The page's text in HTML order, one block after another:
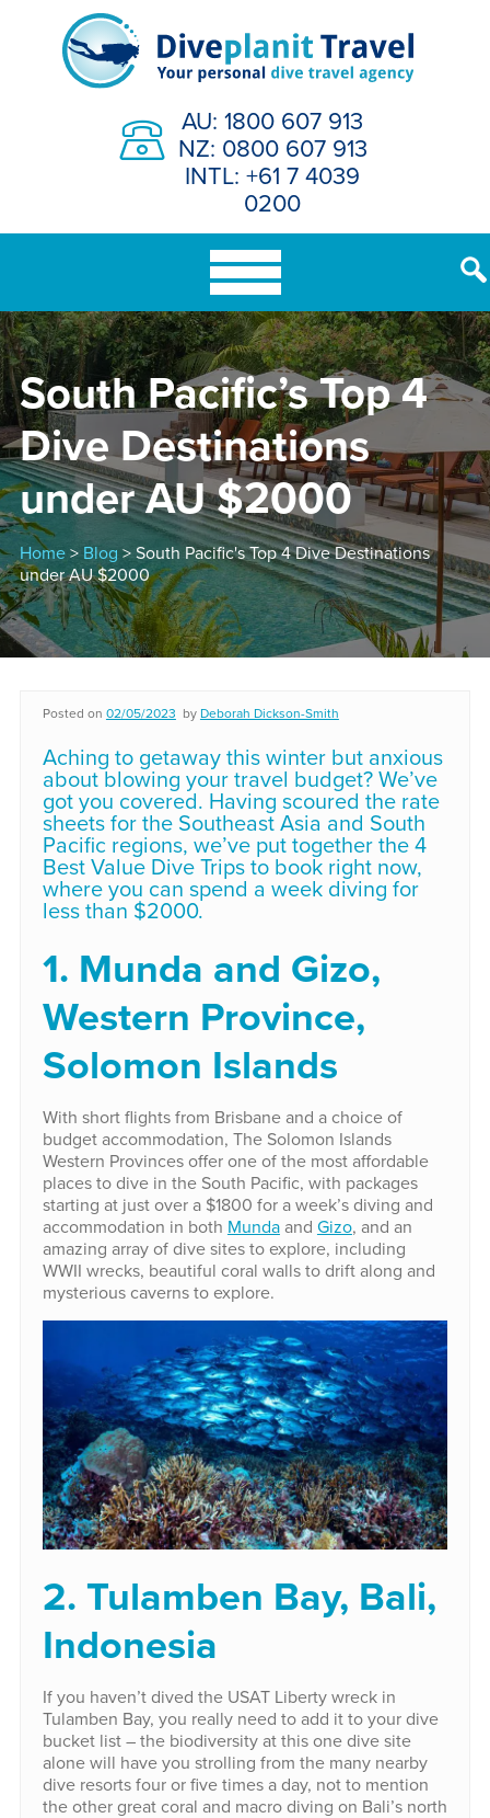
AU: 1800 607 913
NZ: 0800 607 913
INTL: +61 7 4039
0200
South Pacific’s Top 4
Dive Destinations
under AU $2000
Home>Blog > South Pacific's Top 4 Dive Destinations
under AU $2000
Posted on 02/05/2023 by Deborah Dickson-Smith
Aching to getaway this winter but anxious
about blowing your travel budget? We’ve
got you covered. Having scoured the rate
sheets for the Southeast Asia and South
Pacific regions, we’ve put together the 4
Best Value Dive Trips to book right now,
where you can spend a week diving for
less than $2000.
1. Munda and Gizo,
Western Province,
Solomon Islands
With short flights from Brisbane and a choice of
budget accommodation, The Solomon Islands
Western Provinces offer one of the most affordable
places to dive in the South Pacific, with packages
starting at just over a $1800 for a week’s diving and
accommodation in both Mundaand Gizo, and an
amazing array of dive sites to explore, including
WWII wrecks, beautiful coral walls to drift along and
mysterious caverns to explore.
2. Tulamben Bay, Bali,
Indonesia
If you haven’t dived the USAT Liberty wreck in
Tulamben Bay, you really need to add it to your dive
bucket list – the biodiversity at this one dive site
alone will have you strolling from the many nearby
dive resorts four or five times a day, not to mention
the other great coral and macro diving on Bali’s north